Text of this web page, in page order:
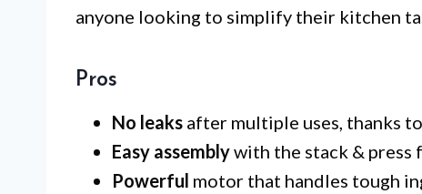
anyone looking to simplify their kitchen
Pros
No leaks after multiple uses, thanks
Easy assemblywith the stack & press
Powerful motor that handles tough